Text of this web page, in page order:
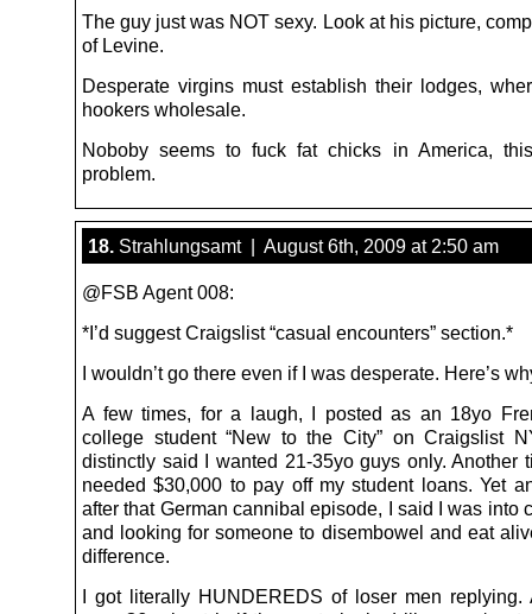
The guy just was NOT sexy. Look at his picture,
of Levine.
Desperate virgins must establish their lodges,
hookers wholesale.
Noboby seems to fuck fat chicks in America,
problem.
18. Strahlungsamt | August 6th, 2009 at 2:50 am
@FSB Agent 008:
*I’d suggest Craigslist “casual encounters” section.*
I wouldn’t go there even if I was desperate. Here’s
A few times, for a laugh, I posted as an 18yo
college student “New to the City” on Craigslist
distinctly said I wanted 21-35yo guys only. Another
needed $30,000 to pay off my student loans. Yet
after that German cannibal episode, I said I was into
and looking for someone to disembowel and eat
difference.
I got literally HUNDEREDS of loser men replying.